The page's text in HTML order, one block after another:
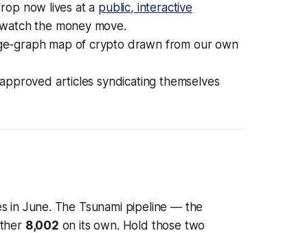
now lives at a public, interactive
the money move.
graph map of crypto drawn from our own
articles syndicating themselves
in June. The Tsunami pipeline — the
8,002 on its own. Hold those two